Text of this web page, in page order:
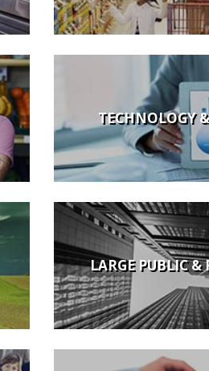
TECHNOLOGY
LARGE PUBLIC &